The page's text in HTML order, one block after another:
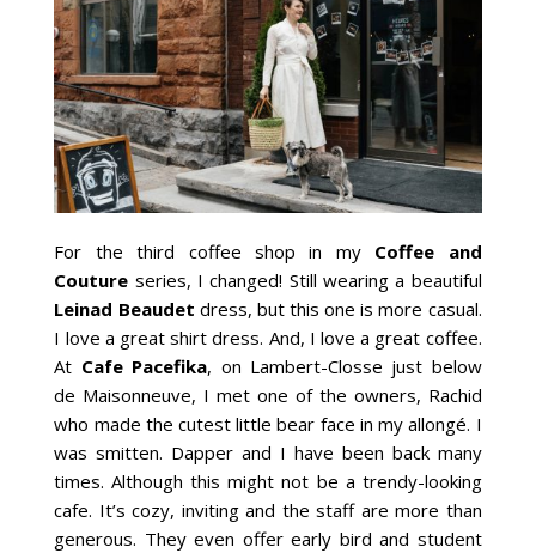
For the third coffee shop in my Coffee and
Couture series, I changed! Still wearing a beautiful
Leinad Beaudet dress, but this one is more casual.
I love a great shirt dress. And, I love a great coffee.
At Cafe Pacefika, on Lambert-Closse just below
de Maisonneuve, I met one of the owners, Rachid
who made the cutest little bear face in my allongé. I
was smitten. Dapper and I have been back many
times. Although this might not be a trendy-looking
cafe. It’s cozy, inviting and the staff are more than
generous. They even offer early bird and student